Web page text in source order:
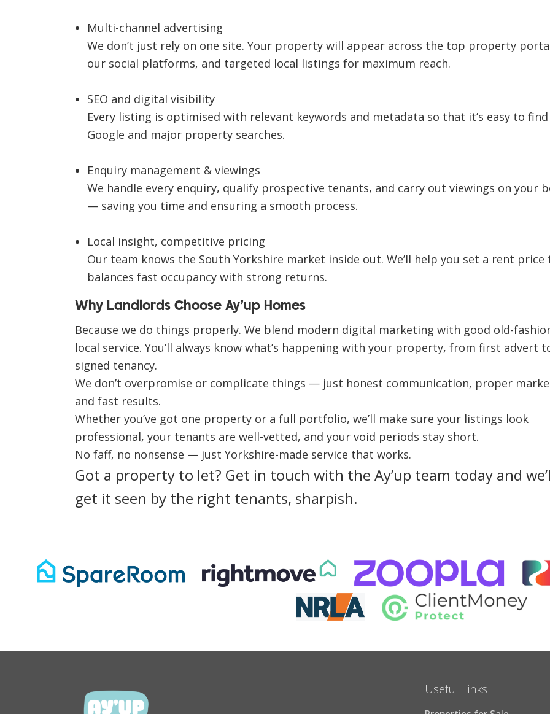
Multi-channel advertising
We don’t just rely on one site. Your property will appear across the top property
our social platforms, and targeted local listings for maximum reach.
SEO and digital visibility
Every listing is optimised with relevant keywords and metadata so that it’s easy to
Google and major property searches.
Enquiry management & viewings
We handle every enquiry, qualify prospective tenants, and carry out viewings on your
— saving you time and ensuring a smooth process.
Local insight, competitive pricing
Our team knows the South Yorkshire market inside out. We’ll help you set a rent price
balances fast occupancy with strong returns.
Why Landlords Choose Ay’up Homes
Because we do things properly. We blend modern digital marketing with good old-
local service. You’ll always know what’s happening with your property, from first advert
signed tenancy.
We don’t overpromise or complicate things — just honest communication, proper
and fast results.
Whether you’ve got one property or a full portfolio, we’ll make sure your listings look
professional, your tenants are well-vetted, and your void periods stay short.
No faff, no nonsense — just Yorkshire-made service that works.
Got a property to let? Get in touch with the Ay’up team today and
get it seen by the right tenants, sharpish.
Useful Links